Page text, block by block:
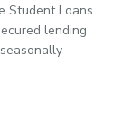
Student Loans
lending